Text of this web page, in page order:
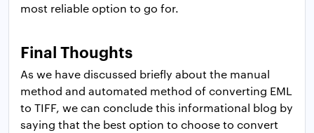
most reliable option to go for.
Final Thoughts
As we have discussed briefly about the manual
method and automated method of converting EML
to TIFF, we can conclude this informational blog by
saying that the best option to choose to convert